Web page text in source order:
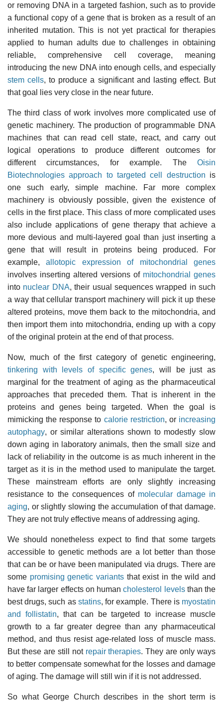
or removing DNA in a targeted fashion, such as to provide
a functional copy of a gene that is broken as a result of an
inherited mutation. This is not yet practical for therapies
applied to human adults due to challenges in obtaining
reliable, comprehensive cell coverage, meaning
introducing the new DNA into enough cells, and especially
stem cells, to produce a significant and lasting effect. But
that goal lies very close in the near future.
The third class of work involves more complicated use of
genetic machinery. The production of programmable DNA
machines that can read cell state, react, and carry out
logical operations to produce different outcomes for
different circumstances, for example. The Oisin
Biotechnologies approach to targeted cell destruction is
one such early, simple machine. Far more complex
machinery is obviously possible, given the existence of
cells in the first place. This class of more complicated uses
also include applications of gene therapy that achieve a
more devious and multi-layered goal than just inserting a
gene that will result in proteins being produced. For
example,allotopic expression of mitochondrial genes
involves inserting altered versions of mitochondrial genes
into nuclear DNA, their usual sequences wrapped in such
a way that cellular transport machinery will pick it up these
altered proteins, move them back to the mitochondria, and
then import them into mitochondria, ending up with a copy
of the original protein at the end of that process.
Now, much of the first category of genetic engineering,
tinkering with levels of specific genes, will be just as
marginal for the treatment of aging as the pharmaceutical
approaches that preceded them. That is inherent in the
proteins and genes being targeted. When the goal is
mimicking the response to calorie restriction, or increasing
autophagy, or similar alterations shown to modestly slow
down aging in laboratory animals, then the small size and
lack of reliability in the outcome is as much inherent in the
target as it is in the method used to manipulate the target.
These mainstream efforts are only slightly increasing
resistance to the consequences of molecular damage in
aging, or slightly slowing the accumulation of that damage.
They are not truly effective means of addressing aging.
We should nonetheless expect to find that some targets
accessible to genetic methods are a lot better than those
that can be or have been manipulated via drugs. There are
some promising genetic variants that exist in the wild and
have far larger effects on humancholesterol levelsthan the
best drugs, such as statins, for example. There is myostatin
and follistatin, that can be targeted to increase muscle
growth to a far greater degree than any pharmaceutical
method, and thus resist age-related loss of muscle mass.
But these are still not repair therapies. They are only ways
to better compensate somewhat for the losses and damage
of aging. The damage will still win if it is not addressed.
So what George Church describes in the short term is